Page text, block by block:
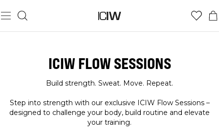
ICIW FLOW SESSIONS
Build strength. Sweat. Move. Repeat.
Step into strength with our exclusive ICIW Flow Sessions –
designed to challenge your body, build routine and elevate
your training.